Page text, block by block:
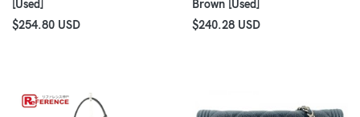
[Used]
$254.80 USD
Brown [Used]
$240.28 USD